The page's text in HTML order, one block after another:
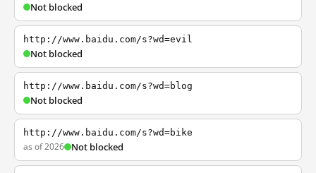
Not blocked
http://www.baidu.com/s?wd=evil
Not blocked
http://www.baidu.com/s?wd=blog
Not blocked
http://www.baidu.com/s?wd=bike
as of 2026 Not blocked